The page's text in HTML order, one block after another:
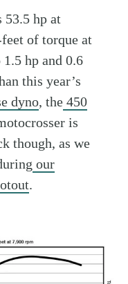
53.5 hp at
of torque at
hp and 0.6
this year’s
dyno, the 450
is
though, as we
our
.